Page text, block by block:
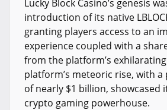
Lucky Block Casino’s genesis
introduction of its native
granting players access to an
experience coupled with a
from the platform’s
platform’s meteoric rise, with a
of nearly $1 billion, showcased
crypto gaming powerhouse.